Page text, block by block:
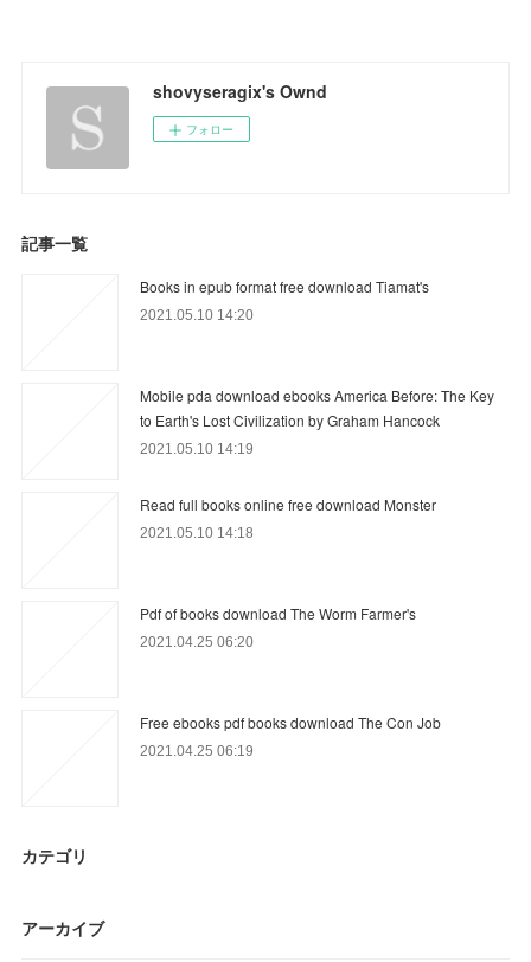
shovyseragix's Ownd
フォロー
記事一覧
Books in epub format free download Tiamat's
2021.05.10 14:20
Mobile pda download ebooks America Before: The Key
to Earth's Lost Civilization by Graham Hancock
2021.05.10 14:19
Read full books online free download Monster
2021.05.10 14:18
Pdf of books download The Worm Farmer's
2021.04.25 06:20
Free ebooks pdf books download The Con Job
2021.04.25 06:19
カテゴリ
アーカイブ